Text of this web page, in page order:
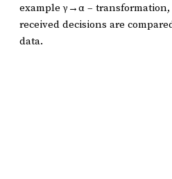
example γ→α –
received decisions are
data.